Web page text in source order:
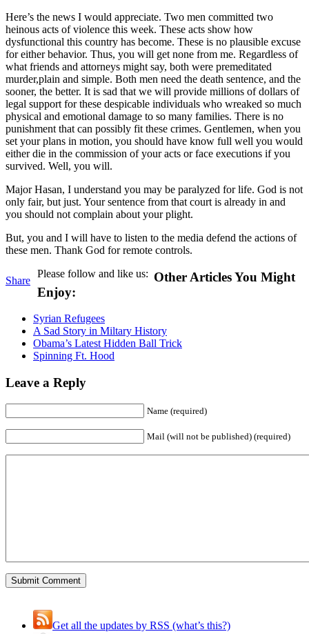
Here’s the news I would appreciate. Two men committed two
heinous acts of violence this week. These acts show how
dysfunctional this country has become. These is no plausible excuse
for either behavior. Thus, you will get none from me. Regardless of
what friends and attorneys might say, both were premeditated
murder,plain and simple. Both men need the death sentence, and the
sooner, the better. It is sad that we will provide millions of dollars of
legal support for these despicable individuals who wreaked so much
physical and emotional damage to so many families. There is no
punishment that can possibly fit these crimes. Gentlemen, when you
set your plans in motion, you should have know full well you would
either die in the commission of your acts or face executions if you
survived. Well, you will.
Major Hasan, I understand you may be paralyzed for life. God is not
only fair, but just. Your sentence from that court is already in and
you should not complain about your plight.
But, you and I will have to listen to the media defend the actions of
these men. Thank God for remote controls.
Share
Please follow and like us: Other Articles You Might
Enjoy:
Syrian Refugees
A Sad Story in Miltary History
Obama’s Latest Hidden Ball Trick
Spinning Ft. Hood
Leave a Reply
Name (required)
Mail (will not be published) (required)
Get all the updates by RSS (what’s this?)